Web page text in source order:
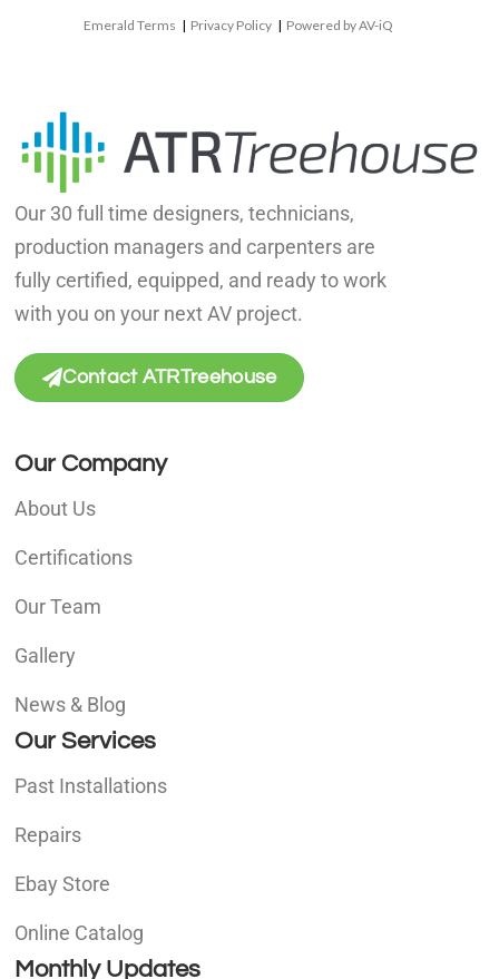
Emerald Terms | Privacy Policy | Powered by AV-iQ
Our 30 full time designers, technicians,
production managers and carpenters are
fully certified, equipped, and ready to work
with you on your next AV project.
Contact ATRTreehouse
Our Company
About Us
Certifications
Our Team
Gallery
News & Blog
Our Services
Past Installations
Repairs
Ebay Store
Online Catalog
Monthly Updates